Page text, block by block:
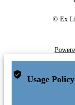
© Ex
Usage Policy